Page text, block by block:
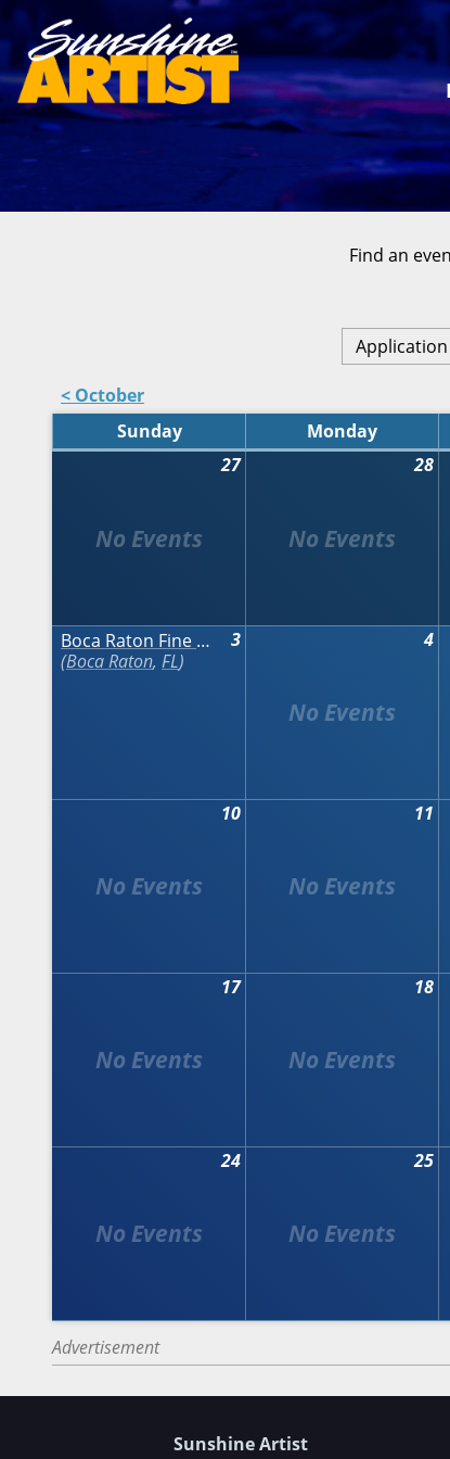
Find an
Application
< October
Sunday
Monday
27
28
3
Boca Raton Fine Art Show - Fall
Boca Raton, FL
4
10 11
17 18
24 25
Advertisement
Sunshine Artist